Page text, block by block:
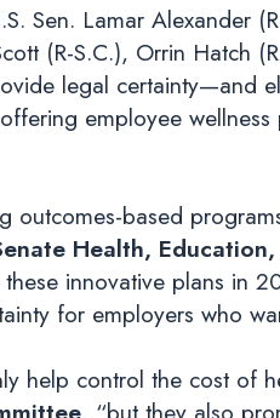
Sen. Lamar Alexander
(R-S.C.), Orrin Hatch
legal certainty—and
employee
outcomes-based
Health,
innovative plans in
for employers who
help control the cost of